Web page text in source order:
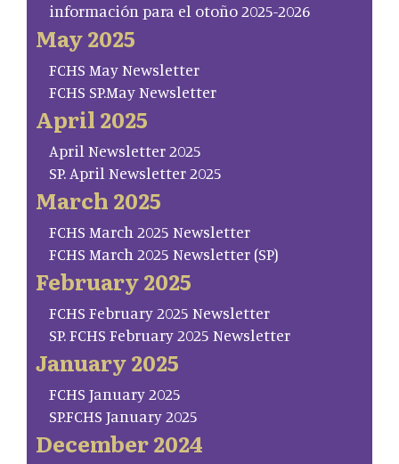
información para el otoño 2025-2026
May 2025
FCHS May Newsletter
FCHS SP.May Newsletter
April 2025
April Newsletter 2025
SP. April Newsletter 2025
March 2025
FCHS March 2025 Newsletter
FCHS March 2025 Newsletter (SP)
February 2025
FCHS February 2025 Newsletter
SP. FCHS February 2025 Newsletter
January 2025
FCHS January 2025
SP.FCHS January 2025
December 2024